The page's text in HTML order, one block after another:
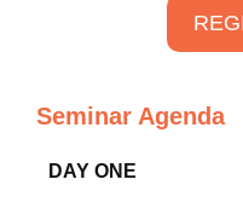
Seminar Agenda
DAY ONE